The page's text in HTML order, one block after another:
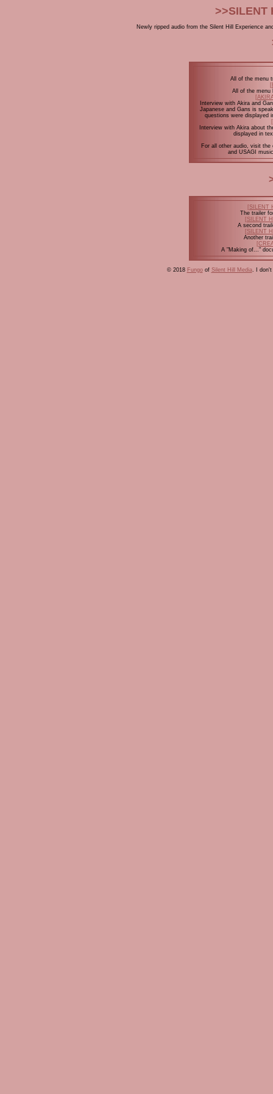
>>SILENT
Newly ripped audio from the Silent Hill Experience
All of the menu
All of the menu
Interview with Akira and
Japanese and Gans is
questions were displayed
Interview with Akira about
displayed in
For all other audio, visit
and USAGI
[SILENT
The trailer
[SILENT
A second
[SILENT
Another
A "Making of..."
© 2018 Fungoof Silent Hill Media. I don't